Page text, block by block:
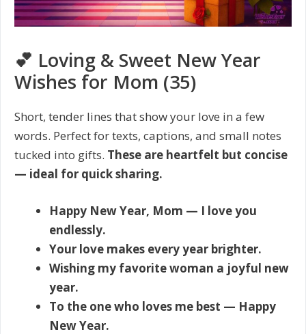
💕 Loving & Sweet New Year
Wishes for Mom (35)
Short, tender lines that show your love in a few
words. Perfect for texts, captions, and small notes
tucked into gifts. These are heartfelt but concise
— ideal for quick sharing.
Happy New Year, Mom — I love you
endlessly.
Your love makes every year brighter.
Wishing my favorite woman a joyful new
year.
To the one who loves me best — Happy
New Year.